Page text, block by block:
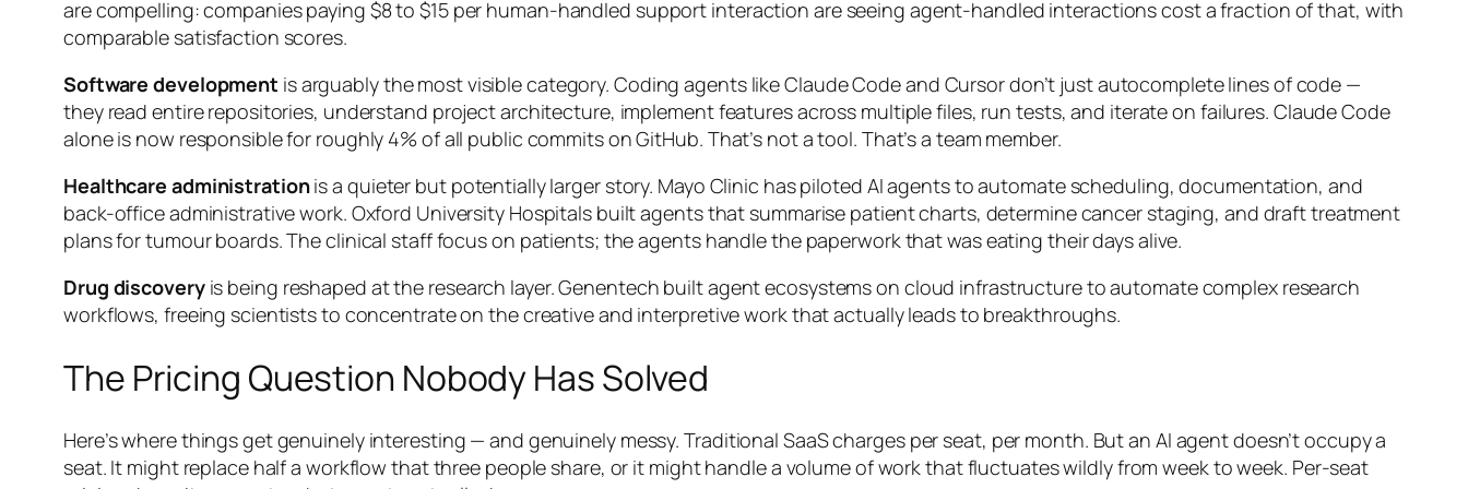
are compelling: companies paying $8 to $15 per human-handled support interaction are seeing agent-handled interactions cost a fraction of that, with
comparable satisfaction scores.
Software development is arguably the most visible category. Coding agents like Claude Code and Cursor don’t just autocomplete lines of code —
they read entire repositories, understand project architecture, implement features across multiple files, run tests, and iterate on failures. Claude Code
alone is now responsible for roughly 4% of all public commits on GitHub. That’s not a tool. That’s a team member.
Healthcare administrationis a quieter but potentially larger story. Mayo Clinic has piloted AI agents to automate scheduling, documentation, and
back-office administrative work. Oxford University Hospitals built agents that summarise patient charts, determine cancer staging, and draft treatment
plans for tumour boards. The clinical staff focus on patients; the agents handle the paperwork that was eating their days alive.
Drug discoveryis being reshaped at the research layer. Genentech built agent ecosystems on cloud infrastructure to automate complex research
workflows, freeing scientists to concentrate on the creative and interpretive work that actually leads to breakthroughs.
The Pricing Question Nobody Has Solved
Here’s where things get genuinely interesting — and genuinely messy. Traditional SaaS charges per seat, per month. But an AI agent doesn’t occupy a
seat. It might replace half a workflow that three people share, or it might handle a volume of work that fluctuates wildly from week to week. Per-seat